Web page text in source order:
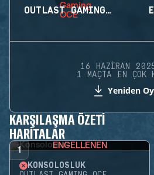
OUTLAST GAMING OCE
16 HAZIRAN
1 MAÇTA EN ÇOK
Yeniden
KARŞILAŞMA ÖZETI
HARITALAR
1 ENGELLENEN
KONSOLOSLUK